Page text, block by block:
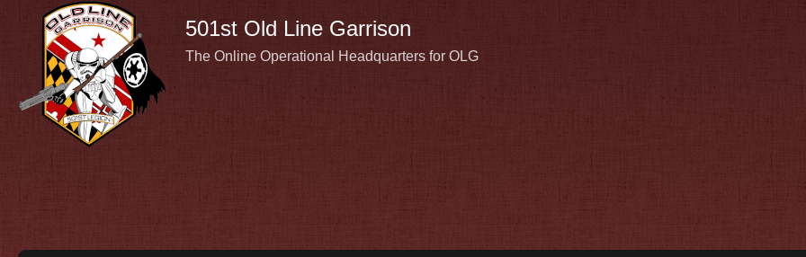
501st Old Line Garrison
The Online Operational Headquarters for OLG